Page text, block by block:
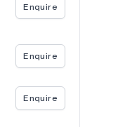
Enquire
Enquire
Enquire